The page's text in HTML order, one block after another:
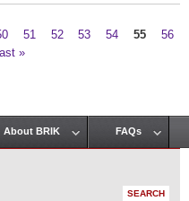
51 52 53 54 55
56
last »
About BRIK FAQs